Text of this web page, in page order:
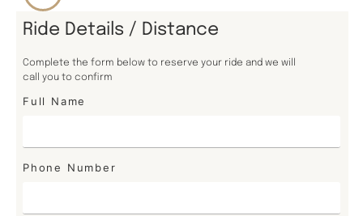
Ride Details / Distance
Complete the form below to reserve your ride and we will
call you to confirm
Full Name
Phone Number